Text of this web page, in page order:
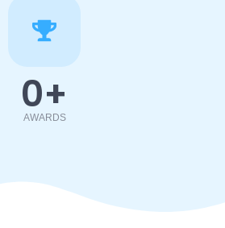
AWARDS
0+